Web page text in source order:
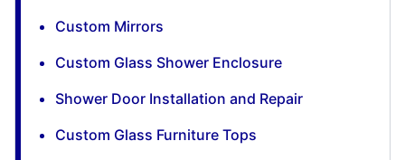
Custom Mirrors
Custom Glass Shower Enclosure
Shower Door Installation and Repair
Custom Glass Furniture Tops